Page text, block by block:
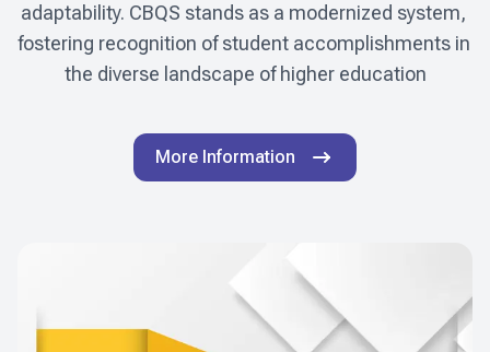
adaptability. CBQS stands as a modernized system,
fostering recognition of student accomplishments in
the diverse landscape of higher education
More Information